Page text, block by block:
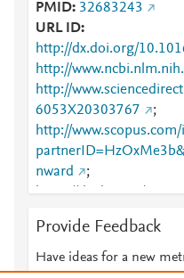
PMID 32683243
URL ID
http://dx.doi.org/
http://
http://
6053X20303767
;
http://
nward
;
https://dx.doi.org/
X20303767
Provide Feedback
Have ideas for a new